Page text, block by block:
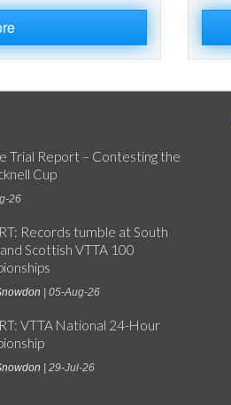
Trial Report – Contesting the
Cup
26
Records tumble at South
Scottish VTTA 100
| 05-Aug-26
VTTA National 24-Hour
| 29-Jul-26